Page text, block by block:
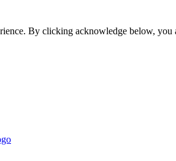
By clicking acknowledge below,